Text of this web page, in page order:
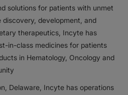
solutions for patients with unmet
discovery, development, and
therapeutics, Incyte has
in-class medicines for patients
in Hematology, Oncology and
Delaware, Incyte has operations